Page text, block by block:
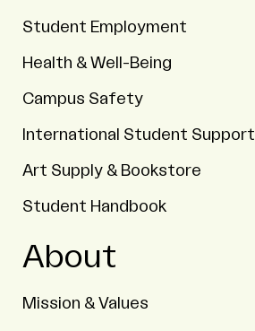
Student Employment
Health & Well-Being
Campus Safety
International Student Support
Art Supply & Bookstore
Student Handbook
About
Mission & Values